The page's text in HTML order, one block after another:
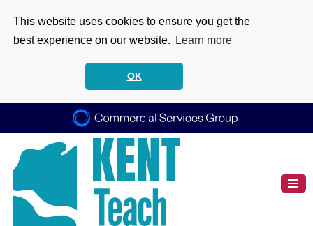
This website uses cookies to ensure you get the
best experience on our website.
Learn more
OK